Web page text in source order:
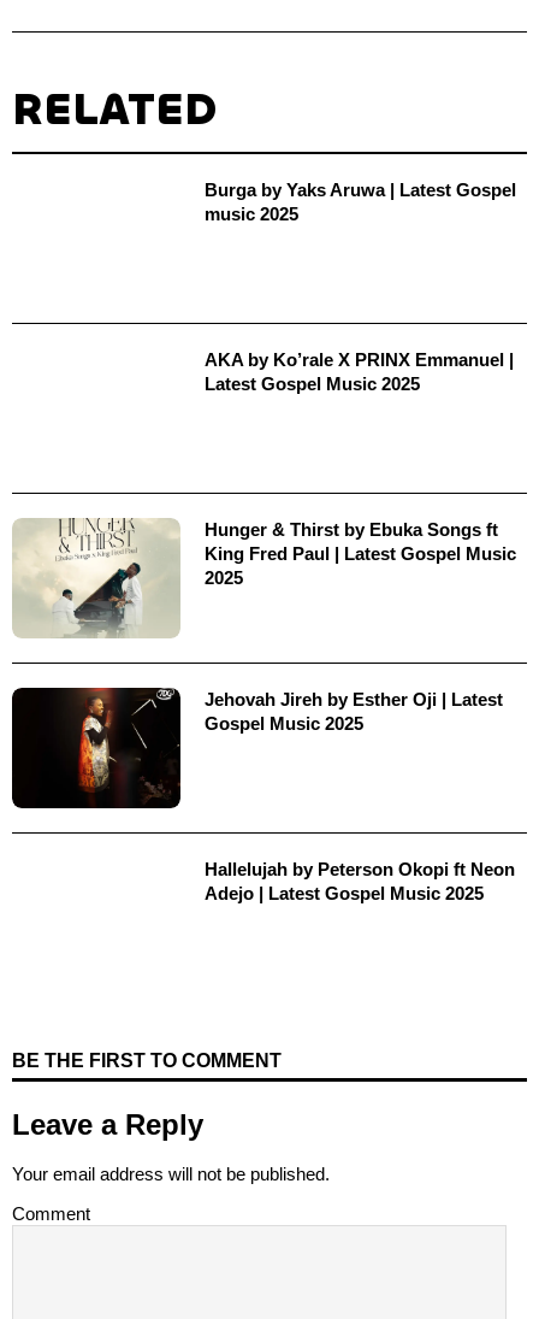
RELATED
Burga by Yaks Aruwa | Latest Gospel
music 2025
AKA by Ko’rale X PRINX Emmanuel |
Latest Gospel Music 2025
Hunger & Thirst by Ebuka Songs ft
King Fred Paul | Latest Gospel Music
2025
Jehovah Jireh by Esther Oji | Latest
Gospel Music 2025
Hallelujah by Peterson Okopi ft Neon
Adejo | Latest Gospel Music 2025
BE THE FIRST TO COMMENT
Leave a Reply
Your email address will not be published.
Comment